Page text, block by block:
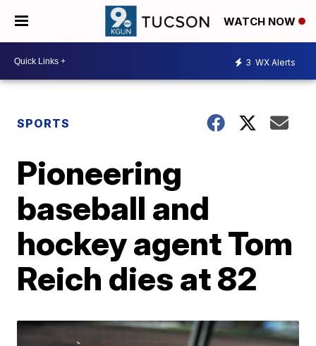
WATCH NOW
3 WX Alerts
SPORTS
Pioneering
baseball and
hockey agent Tom
Reich dies at 82